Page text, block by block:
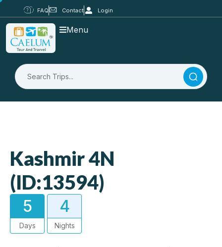
FAQ Contact Login
Menu
Kashmir 4N
(ID:13594)
5
Days
4
Nights